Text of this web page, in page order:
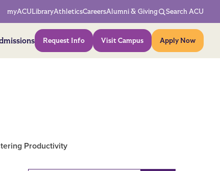
Network Menu
myACULibraryAthleticsCareersAlumni & Giving Search ACU
Action Menu
Request Info Visit Campus Apply Now
Productivity